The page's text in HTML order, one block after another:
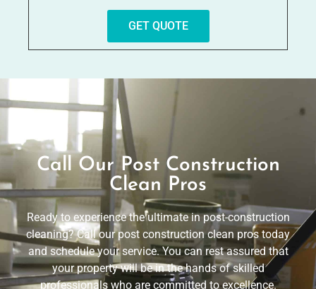
GET QUOTE
Call Our Post Construction
Clean Pros
Ready to experience the ultimate in post-construction
cleaning? Call our post construction clean pros today
and schedule your service. You can rest assured that
your property will be in the hands of skilled
professionals who are committed to excellence.